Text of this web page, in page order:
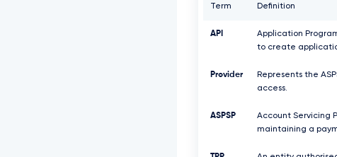
Term Definition
API
Application
to create
Provider
Represents the
access.
ASPSP
Account Servicing
maintaining a